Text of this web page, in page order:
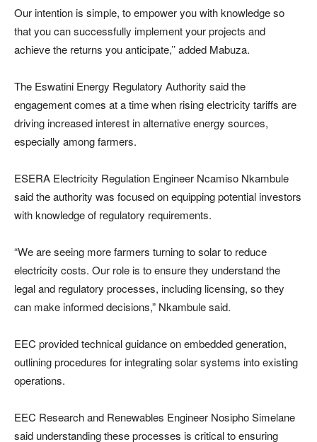
Our intention is simple, to empower you with knowledge so
that you can successfully implement your projects and
achieve the returns you anticipate,’’ added Mabuza.
The Eswatini Energy Regulatory Authority said the
engagement comes at a time when rising electricity tariffs are
driving increased interest in alternative energy sources,
especially among farmers.
ESERA Electricity Regulation Engineer Ncamiso Nkambule
said the authority was focused on equipping potential investors
with knowledge of regulatory requirements.
“We are seeing more farmers turning to solar to reduce
electricity costs. Our role is to ensure they understand the
legal and regulatory processes, including licensing, so they
can make informed decisions,” Nkambule said.
EEC provided technical guidance on embedded generation,
outlining procedures for integrating solar systems into existing
operations.
EEC Research and Renewables Engineer Nosipho Simelane
said understanding these processes is critical to ensuring